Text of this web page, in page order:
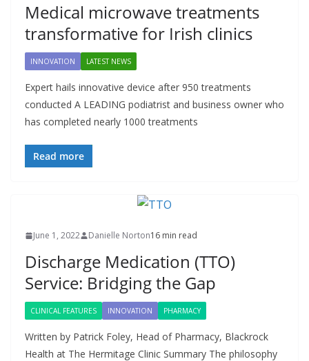
Medical microwave treatments
transformative for Irish clinics
INNOVATION LATEST NEWS
Expert hails innovative device after 950 treatments
conducted A LEADING podiatrist and business owner who
has completed nearly 1000 treatments
Read more
June 1, 2022 Danielle Norton16 min read
Discharge Medication (TTO)
Service: Bridging the Gap
CLINICAL FEATURES INNOVATION PHARMACY
Written by Patrick Foley, Head of Pharmacy, Blackrock
Health at The Hermitage Clinic Summary The philosophy